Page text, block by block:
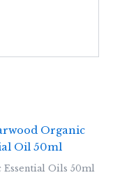
Essential Oils 50ml